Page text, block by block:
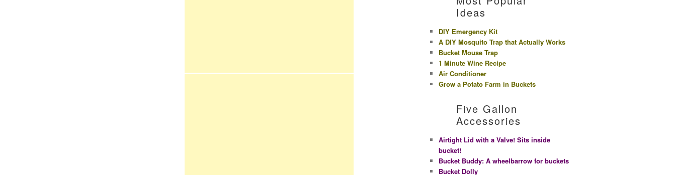
Ideas
DIY Emergency Kit
A DIY Mosquito Trap that Actually Works
Bucket Mouse Trap
1 Minute Wine Recipe
Air Conditioner
Grow a Potato Farm in Buckets
Five Gallon
Accessories
Airtight Lid with a Valve! Sits inside
bucket!
Bucket Buddy: A wheelbarrow for buckets
Bucket Dolly